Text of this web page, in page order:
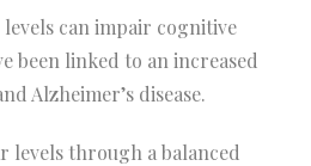
can impair cognitive
been linked to an increased
Alzheimer’s disease.
levels through a balanced